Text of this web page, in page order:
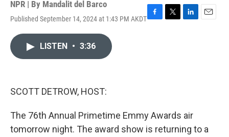
NPR | By Mandalit del Barco
Published September 14, 2024 at 1:43 PM AKDTF
T
L
E
LISTEN • 3:36
SCOTT DETROW, HOST:
The 76th Annual Primetime Emmy Awards air
tomorrow night. The award show is returning to a